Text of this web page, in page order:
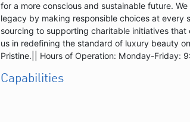
for a more conscious and sustainable future.
legacy by making responsible choices at every
sourcing to supporting charitable initiatives
us in redefining the standard of luxury beauty
Pristine.|| Hours of Operation: Monday-Friday:
Capabilities